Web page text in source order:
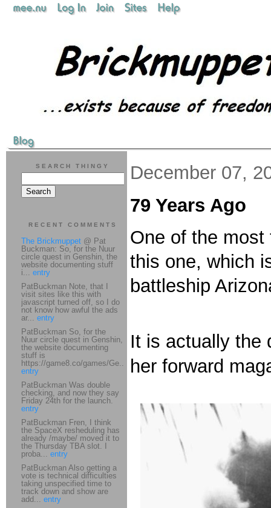
December 07,
79 Years Ago
One of the
this one, which
battleship
It is actually the
her forward
SEARCH THINGY
RECENT COMMENTS
The Brickmuppet @ Pat
Buckman: So, for the Nuur
circle quest in Genshin, the
website documenting stuff
i... entry
PatBuckman Note, that I
visit sites like this with
javascript turned off, so I do
not know how awful the ads
ar... entry
PatBuckman So, for the
Nuur circle quest in Genshin,
the website documenting
stuff is
https://game8.co/games/Ge...
entry
PatBuckman Was double
checking, and now they say
Friday 24th for the launch.
entry
PatBuckman Fren, I think
the SpaceX resheduling has
already /maybe/ moved it to
the Thursday TBA slot. I
proba... entry
PatBuckman Also getting a
vote is technical difficulties
taking unspecified time to
track down and show are
add... entry